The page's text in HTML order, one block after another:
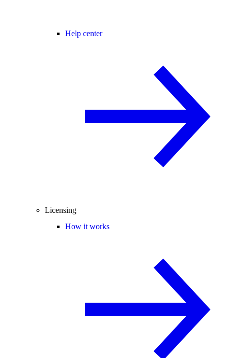
Help center
Licensing
How it works